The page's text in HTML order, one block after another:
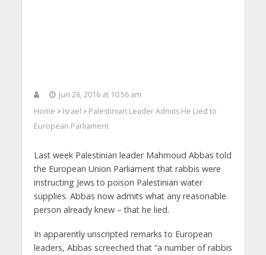
Jun 26, 2016 at 10:56 am
Home > Israel > Palestinian Leader Admits He Lied to
European Parliament
Last week Palestinian leader Mahmoud Abbas told
the European Union Parliament that rabbis were
instructing Jews to poison Palestinian water
supplies. Abbas now admits what any reasonable
person already knew – that he lied.
In apparently unscripted remarks to European
leaders, Abbas screeched that “a number of rabbis